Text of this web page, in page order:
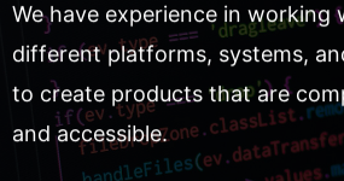
We have experience in working
different platforms, systems,
to create products that are
and accessible.